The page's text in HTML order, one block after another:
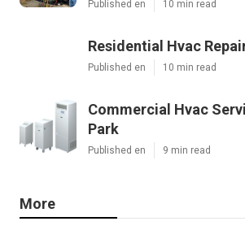
Published en 10 min read
Residential Hvac
Published en 10 min read
Commercial Hvac
Park
Published en 9 min read
More